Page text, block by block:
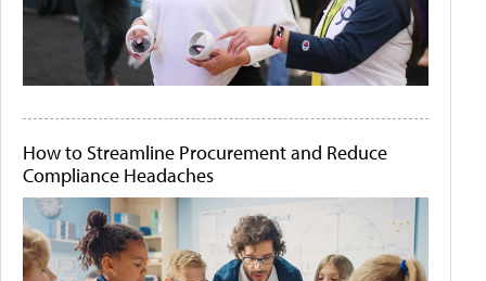
How to Streamline Procurement and Reduce
Compliance Headaches